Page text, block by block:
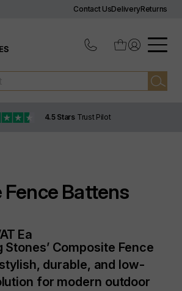
Contact UsDeliveryReturns
4.5 Stars Trust Pilot
Battens
Ea
Stones’ Composite Fence
durable, and low-
for modern outdoor